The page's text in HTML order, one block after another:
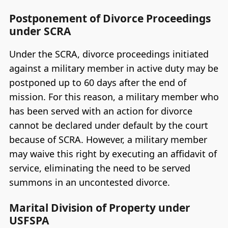
Postponement of Divorce Proceedings
under SCRA
Under the SCRA, divorce proceedings initiated
against a military member in active duty may be
postponed up to 60 days after the end of
mission. For this reason, a military member who
has been served with an action for divorce
cannot be declared under default by the court
because of SCRA. However, a military member
may waive this right by executing an affidavit of
service, eliminating the need to be served
summons in an uncontested divorce.
Marital Division of Property under
USFSPA